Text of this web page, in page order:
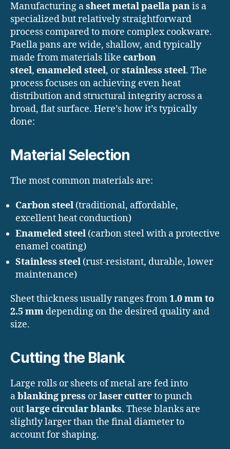
Manufacturing asheet metal paella panis a
specialized but relatively straightforward
process compared to more complex cookware.
Paella pans are wide, shallow, and typically
made from materials like carbon
steel, enameled steel, orstainless steel. The
process focuses on achieving even heat
distribution and structural integrity across a
broad, flat surface. Here’s how it’s typically
done:
Material Selection
The most common materials are:
Carbon steel (traditional, affordable,
excellent heat conduction)
Enameled steel (carbon steel with a protective
enamel coating)
Stainless steel (rust-resistant, durable, lower
maintenance)
Sheet thickness usually ranges from1.0 mm to
2.5 mm depending on the desired quality and
size.
Cutting the Blank
Large rolls or sheets of metal are fed into
ablanking press orlaser cutterto punch
outlarge circular blanks. These blanks are
slightly larger than the final diameter to
account for shaping.